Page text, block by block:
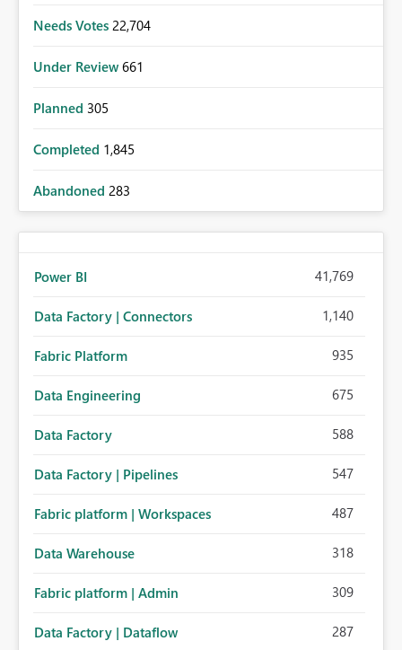
Needs Votes 22,704
Under Review 661
Planned 305
Completed 1,845
Abandoned 283
Power BI 41,769
Data Factory | Connectors 1,140
Fabric Platform 935
Data Engineering 675
Data Factory 588
Data Factory | Pipelines 547
Fabric platform | Workspaces 487
Data Warehouse 318
Fabric platform | Admin 309
Data Factory | Dataflow 287